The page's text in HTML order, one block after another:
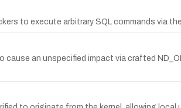
to execute arbitrary SQL commands via
an unspecified impact via crafted